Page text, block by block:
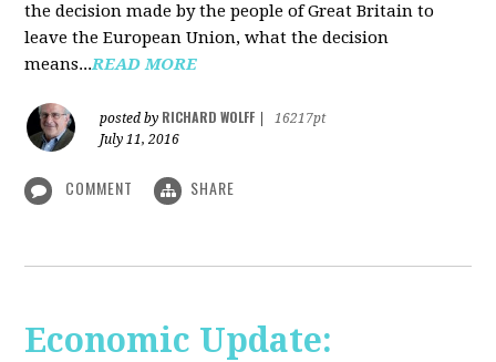
the decision made by the people of Great Britain to
leave the European Union, what the decision
means...READ MORE
posted by RICHARD WOLFF
16217pt
July 11, 2016
COMMENT SHARE
Economic Update: